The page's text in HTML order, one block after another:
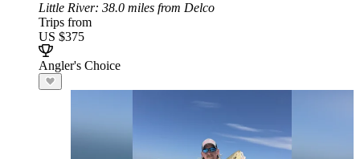
Little River: 38.0 miles from Delco
Trips from
US $375
Angler's Choice